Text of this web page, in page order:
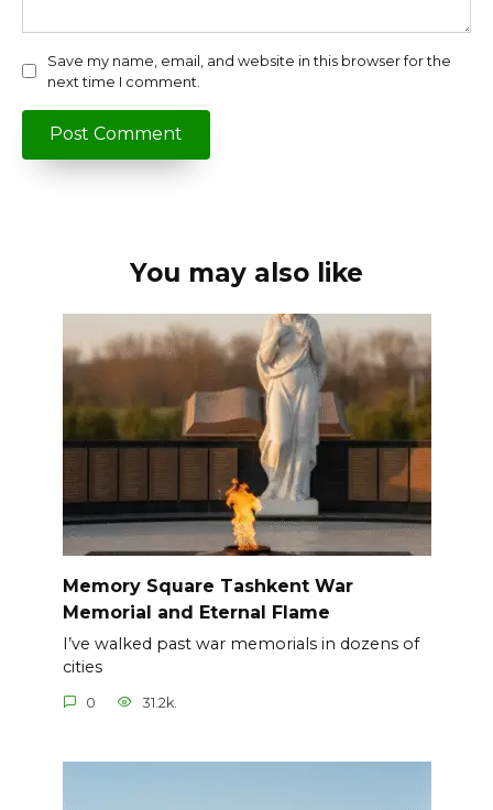
Save my name, email, and website in this browser for the
next time I comment.
You may also like
Memory Square Tashkent War
Memorial and Eternal Flame
I’ve walked past war memorials in dozens of
cities
0 31.2k.